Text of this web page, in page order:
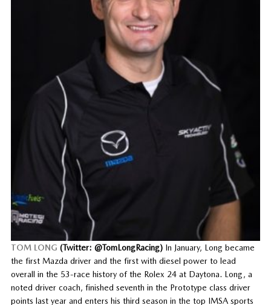
TOM LONG (Twitter: @TomLongRacing)In January, Long became
the first Mazda driver and the first with diesel power to lead
overall in the 53-race history of the Rolex 24 at Daytona. Long, a
noted driver coach, finished seventh in the Prototype class driver
points last year and enters his third season in the top IMSA sports